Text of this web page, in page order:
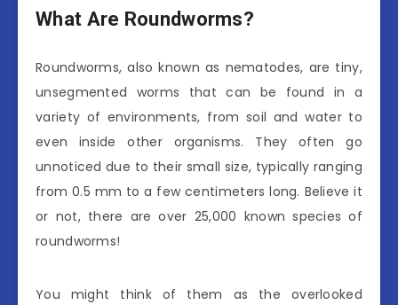
What Are Roundworms?
Roundworms, also known as nematodes, are tiny,
unsegmented worms that can be found in a
variety of environments, from soil and water to
even inside other organisms. They often go
unnoticed due to their small size, typically ranging
from 0.5 mm to a few centimeters long. Believe it
or not, there are over 25,000 known species of
roundworms!
You might think of them as the overlooked